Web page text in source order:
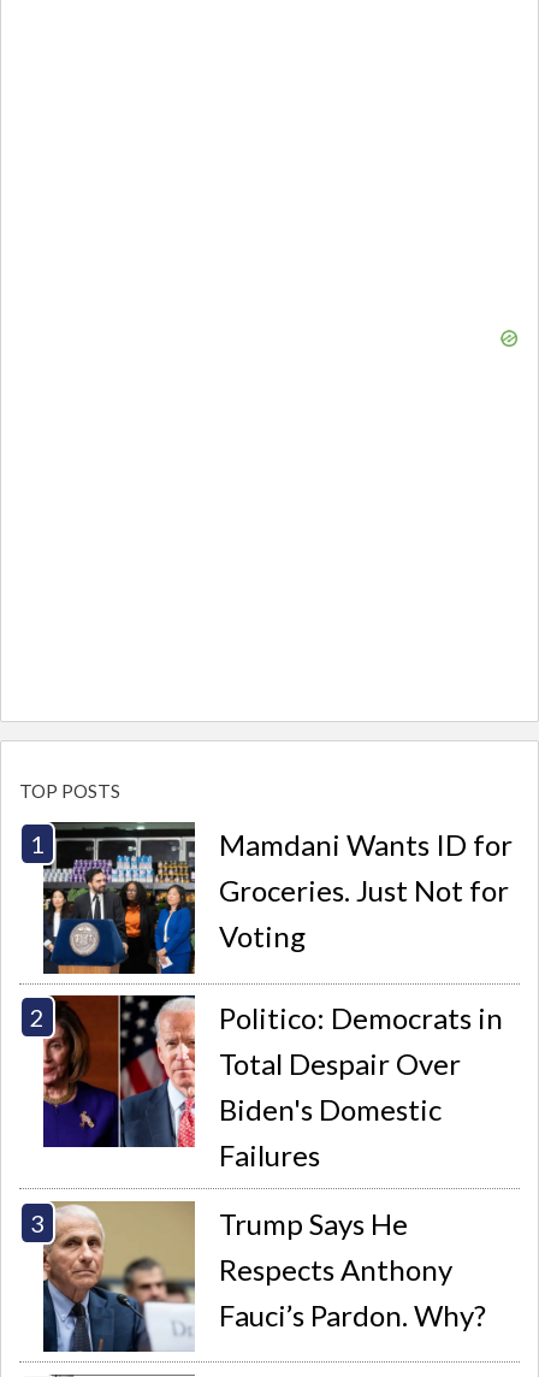
TOP POSTS
Mamdani Wants ID for
Groceries. Just Not for
Voting
Politico: Democrats in
Total Despair Over
Biden's Domestic
Failures
Trump Says He
Respects Anthony
Fauci’s Pardon. Why?